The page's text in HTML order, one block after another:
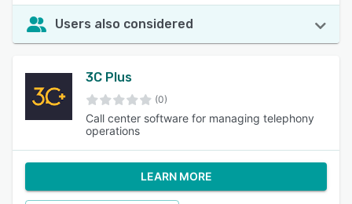
Users also considered
3C Plus
(0)
Call center software for managing telephony
operations
LEARN MORE